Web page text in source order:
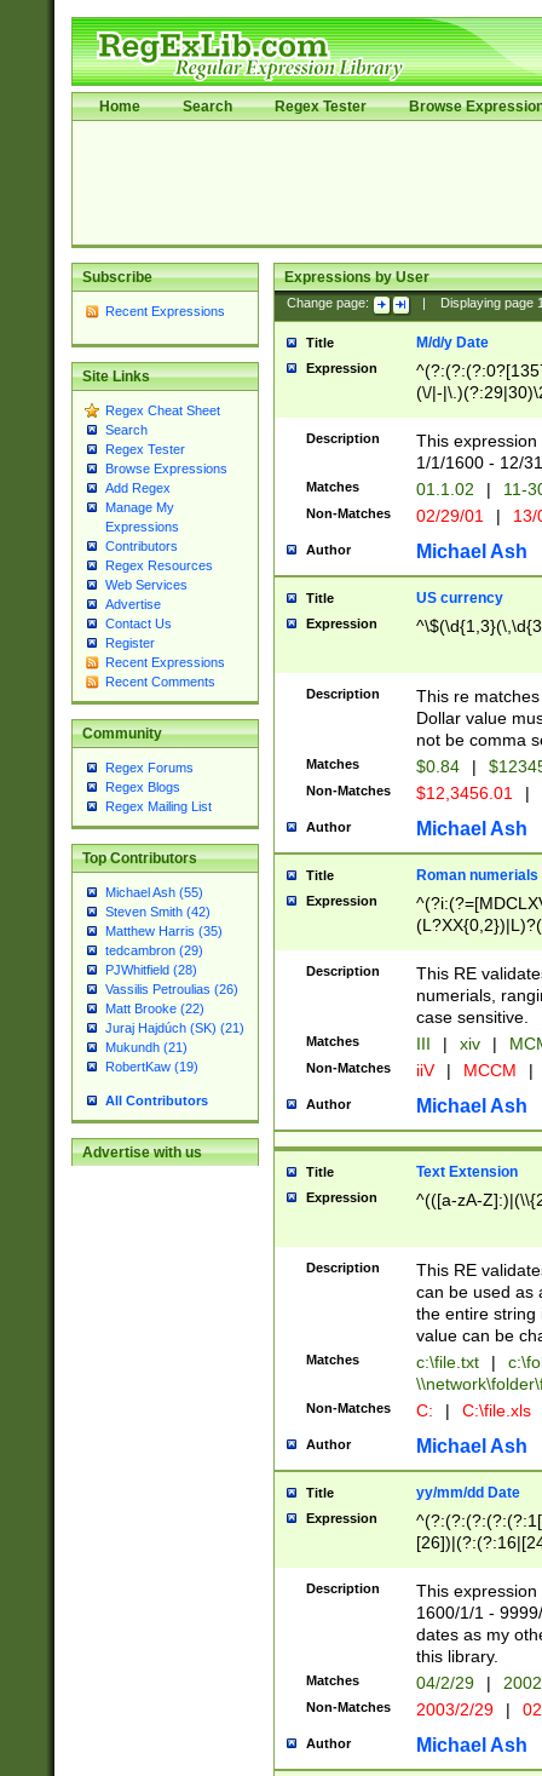
Home Search Regex Tester Browse
Subscribe
Recent Expressions
Site Links
Regex Cheat Sheet
Search
Regex Tester
Browse Expressions
Add Regex
Manage My
Expressions
Contributors
Regex Resources
Web Services
Advertise
Contact Us
Register
Recent Expressions
Recent Comments
Community
Regex Forums
Regex Blogs
Regex Mailing List
Top Contributors
Michael Ash (55)
Steven Smith (42)
Matthew Harris (35)
tedcambron (29)
PJWhitfield (28)
Vassilis Petroulias (26)
Matt Brooke (22)
Juraj Hajdúch (SK) (21)
Mukundh (21)
RobertKaw (19)
All Contributors
Advertise with us
Expressions by User
Change page: Displaying page
Title M/d/y Date
Expression
(\/|-
(?:1[0-2]))(\/|-
\d{2})$
Description
This
1/1/1600 - 12/
Matches 01.1.02 | 11-
Non-Matches 02/29/01 |
Author Michael Ash
Title US currency
Expression
Description
This re
Dollar value
not be comma
Matches $0.84 |
Non-Matches $12,3456.01 |
Author Michael Ash
Title Roman numerials
Expression
Description
This RE
numerials,
case sensitive.
Matches III | xiv |
Non-Matches iiV | MCCM |
Author Michael Ash
Title Text Extension
Expression ^(([a-zA-
Description
This RE
can be used as
the entire string
value can be
Matches c:\file.txt |
Non-Matches C: | C:\file.xls
Author Michael Ash
Title yy/mm/dd Date
Expression
(?:0?[1-
Description
This
1600/1/1 -
dates as my
this library.
Matches 04/2/29 |
Non-Matches 2003/2/29 |
Author Michael Ash